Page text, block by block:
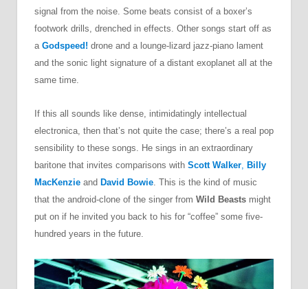
signal from the noise. Some beats consist of a boxer’s
footwork drills, drenched in effects. Other songs start off as
a Godspeed! drone and a lounge-lizard jazz-piano lament
and the sonic light signature of a distant exoplanet all at the
same time.
If this all sounds like dense, intimidatingly intellectual
electronica, then that’s not quite the case; there’s a real pop
sensibility to these songs. He sings in an extraordinary
baritone that invites comparisons with Scott Walker Billy
MacKenzie and David Bowie . This is the kind of music
that the android-clone of the singer from Wild Beasts might
put on if he invited you back to his for “coffee” some five-
hundred years in the future.